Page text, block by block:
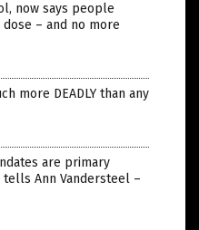
now says people
– and no more
more DEADLY than any
are primary
tells Ann Vandersteel –